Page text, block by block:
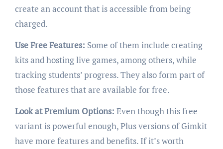
create an account that is accessible from being
charged.
Use Free Features: Some of them include creating
kits and hosting live games, among others, while
tracking students’ progress. They also form part of
those features that are available for free.
Look at Premium Options: Even though this free
variant is powerful enough, Plus versions of Gimkit
have more features and benefits. If it’s worth